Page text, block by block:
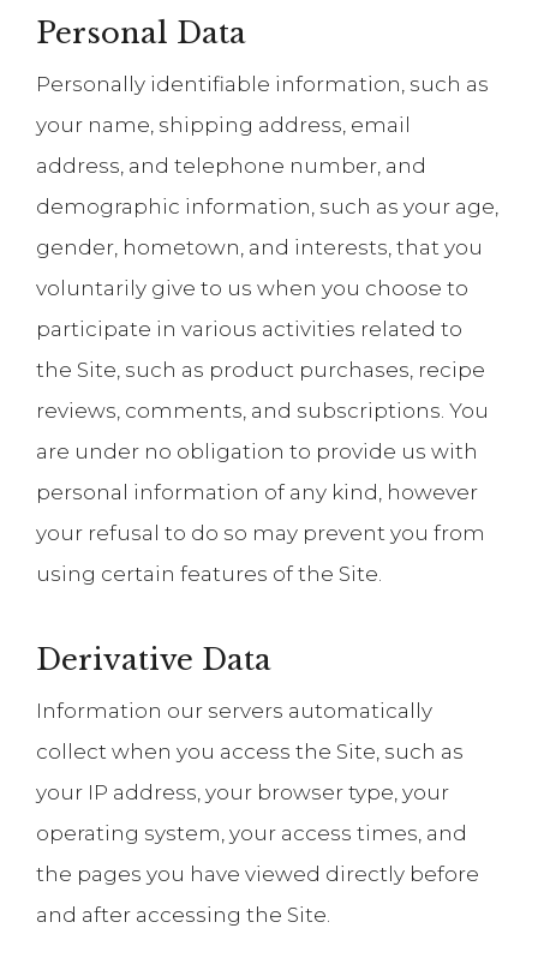
Personal Data
Personally identifiable information, such as
your name, shipping address, email
address, and telephone number, and
demographic information, such as your age,
gender, hometown, and interests, that you
voluntarily give to us when you choose to
participate in various activities related to
the Site, such as product purchases, recipe
reviews, comments, and subscriptions. You
are under no obligation to provide us with
personal information of any kind, however
your refusal to do so may prevent you from
using certain features of the Site.
Derivative Data
Information our servers automatically
collect when you access the Site, such as
your IP address, your browser type, your
operating system, your access times, and
the pages you have viewed directly before
and after accessing the Site.